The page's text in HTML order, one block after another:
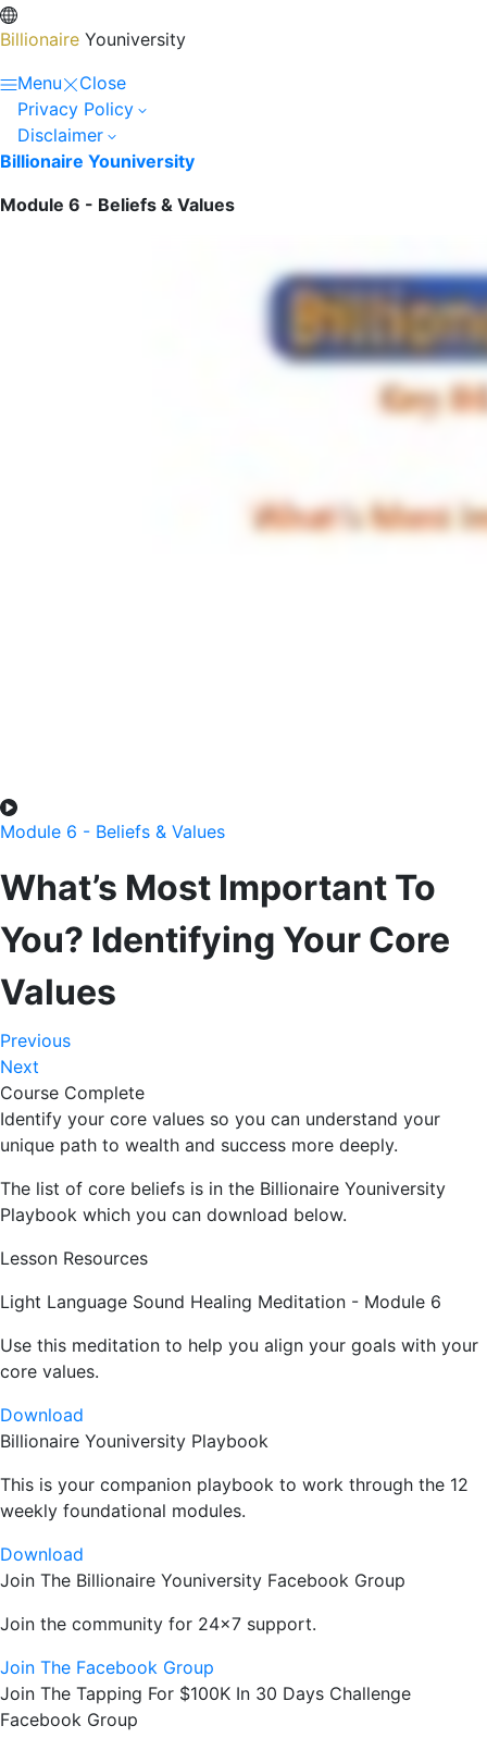
Billionaire Youniversity
Menu
Close
Privacy Policy
Disclaimer
Billionaire Youniversity
Module 6 - Beliefs & Values
Module 6 - Beliefs & Values
What’s Most Important To
You? Identifying Your Core
Values
Previous
Next
Course Complete
Identify your core values so you can understand your
unique path to wealth and success more deeply.
The list of core beliefs is in the Billionaire Youniversity
Playbook which you can download below.
Lesson Resources
Light Language Sound Healing Meditation - Module 6
Use this meditation to help you align your goals with your
core values.
Download
Billionaire Youniversity Playbook
This is your companion playbook to work through the 12
weekly foundational modules.
Download
Join The Billionaire Youniversity Facebook Group
Join the community for 24x7 support.
Join The Facebook Group
Join The Tapping For $100K In 30 Days Challenge
Facebook Group